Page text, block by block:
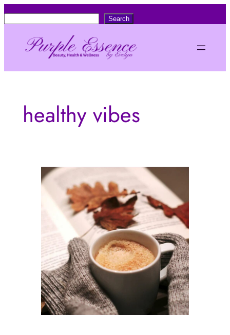
to
content
c
Search
healthy vibes